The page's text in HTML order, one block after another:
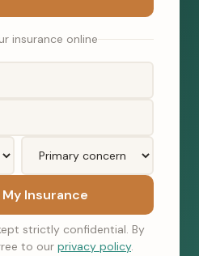
insurance online
Insurance
strictly confidential. By
to our privacy policy.